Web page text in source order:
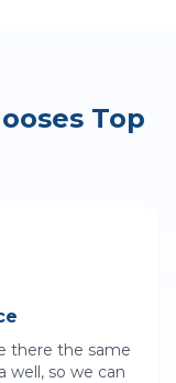
Top
there the same
well, so we can